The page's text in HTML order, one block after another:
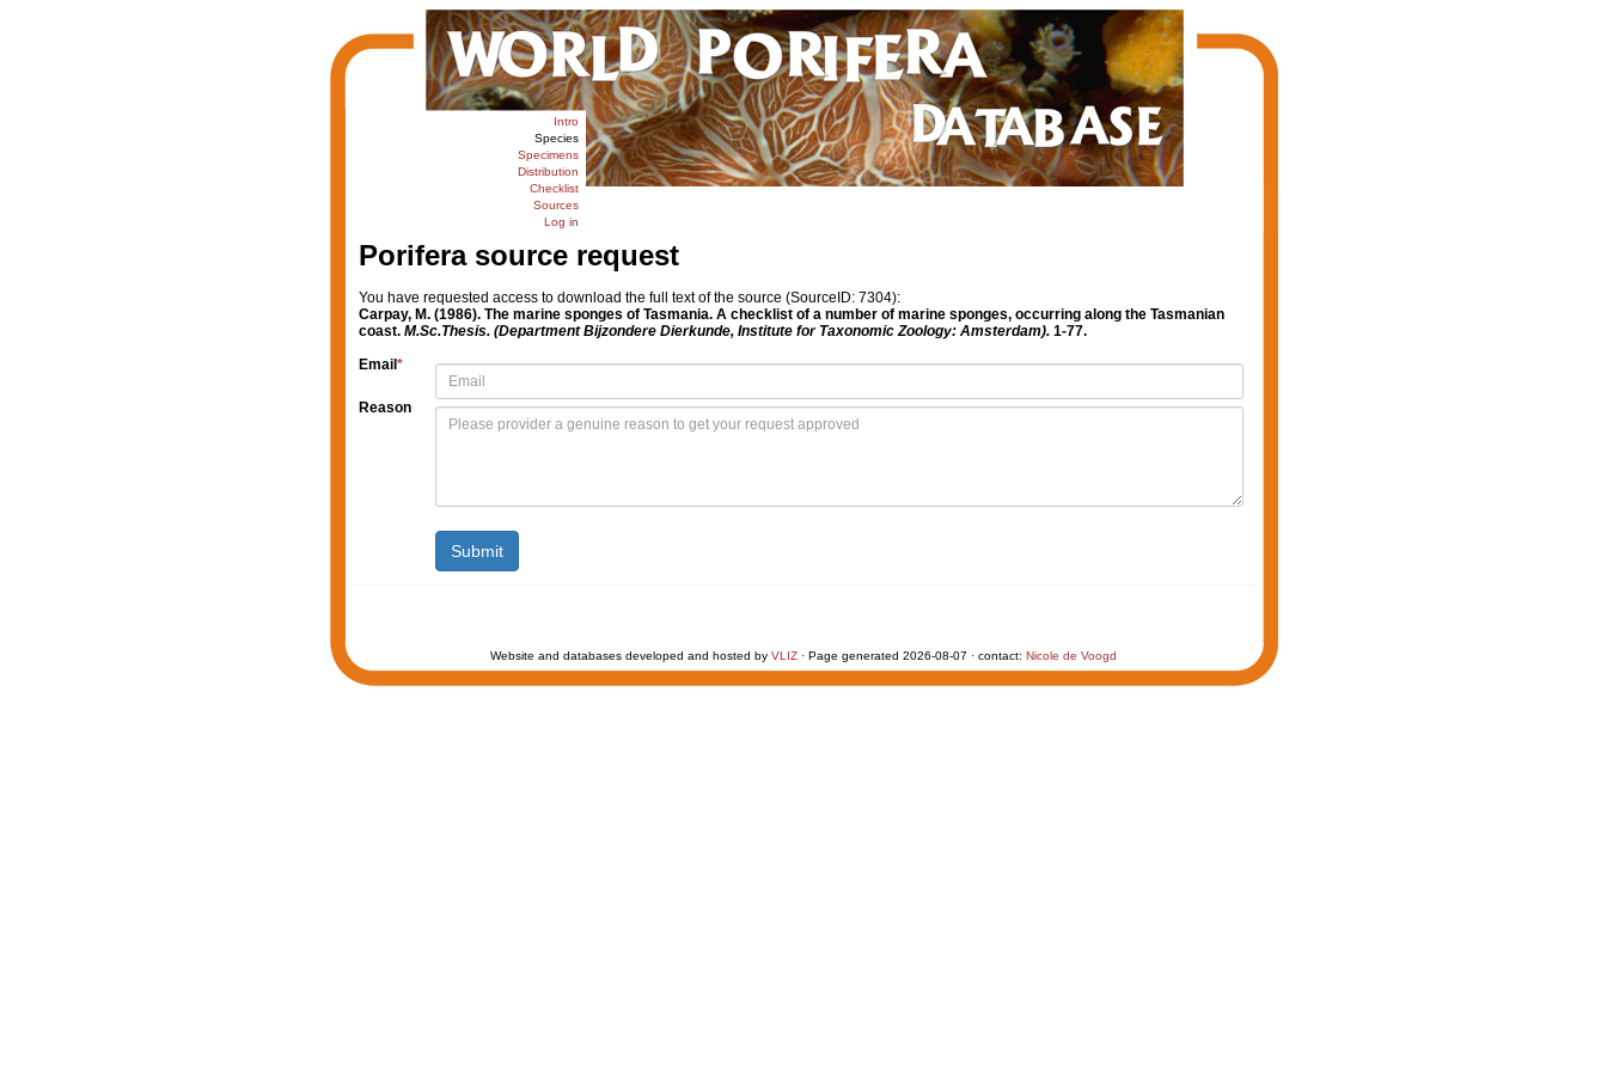
Intro
Species
Specimens
Distribution
Checklist
Sources
Log in
Porifera source request
You have requested access to download the full text of the source (SourceID: 7304):
Carpay, M. (1986). The marine sponges of Tasmania. A checklist of a number of marine sponges, occurring along the Tasmanian
coast. M.Sc.Thesis. (Department Bijzondere Dierkunde, Institute for Taxonomic Zoology: Amsterdam).1-77.
Email *
Reason
Website and databases developed and hosted by VLIZ · Page generated 2026-08-07 · contact: Nicole de Voogd